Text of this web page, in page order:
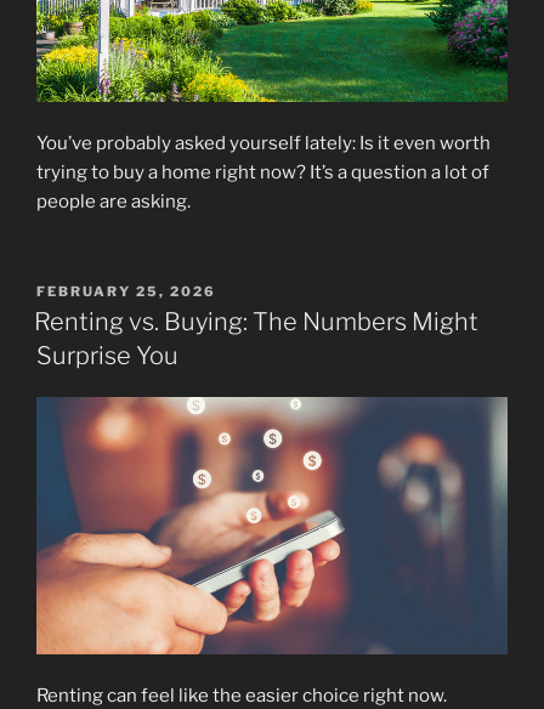
You’ve probably asked yourself lately: Is it even worth
trying to buy a home right now? It’s a question a lot of
people are asking.
POSTED
ON
FEBRUARY 25, 2026
Renting vs. Buying: The Numbers Might
Surprise You
Renting can feel like the easier choice right now.